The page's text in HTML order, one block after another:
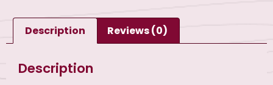
Description Reviews (0)
Description